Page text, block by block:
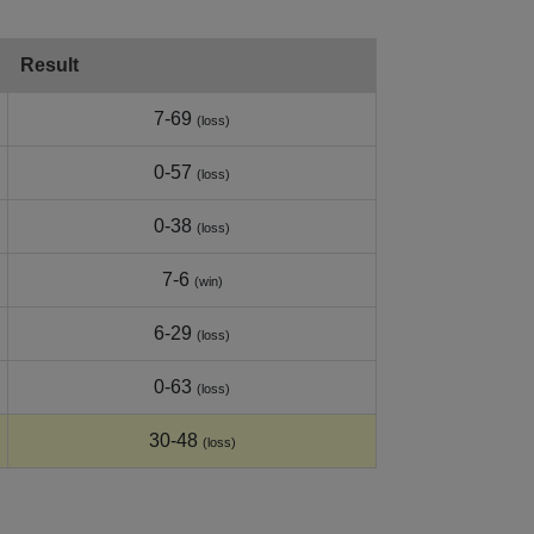
Result
7-69 (loss)
0-57 (loss)
0-38 (loss)
7-6 (win)
6-29 (loss)
0-63 (loss)
30-48 (loss)